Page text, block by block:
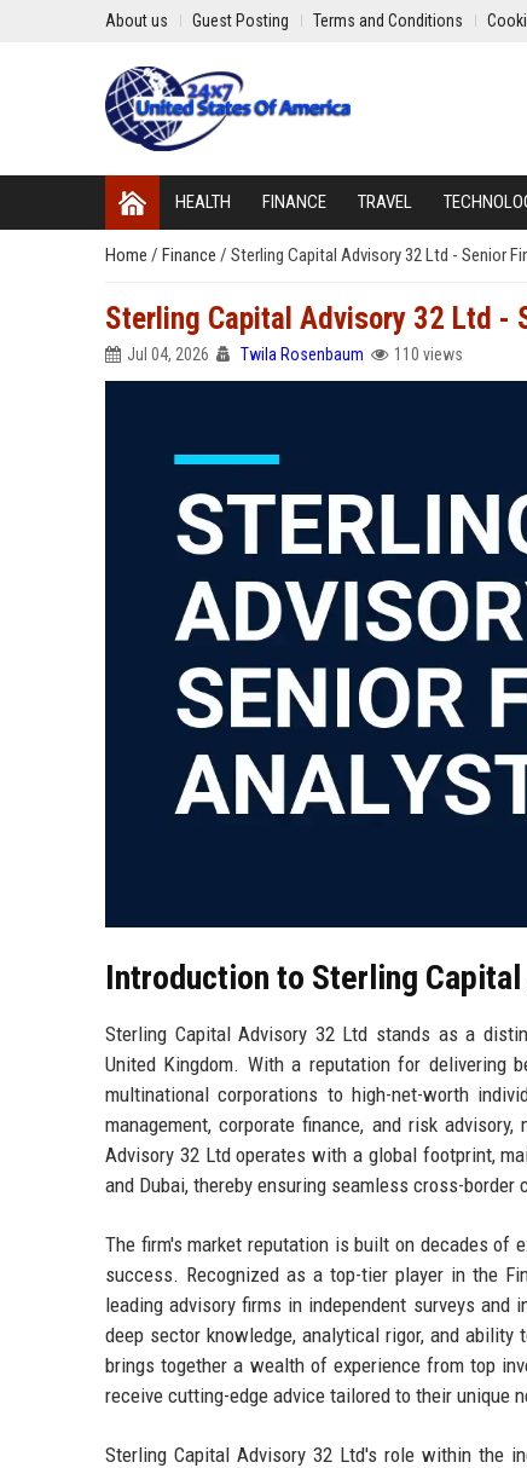
About us Guest Posting Terms and Conditions
HEALTH FINANCE TRAVEL
Home / Finance / Sterling Capital Advisory 32 Ltd - Senior
Sterling Capital Advisory 32 Ltd -
Jul 04, 2026 Twila Rosenbaum 110 views
Introduction to Sterling
Sterling Capital Advisory 32 Ltd stands as a
United Kingdom. With a reputation for delivering
multinational corporations to high-net-worth
management, corporate finance, and risk
Advisory 32 Ltd operates with a global footprint,
and Dubai, thereby ensuring seamless cross-border
The firm's market reputation is built on decades of
success. Recognized as a top-tier player in the
leading advisory firms in independent surveys
deep sector knowledge, analytical rigor, and
brings together a wealth of experience from top
receive cutting-edge advice tailored to their unique
Sterling Capital Advisory 32 Ltd's role within the